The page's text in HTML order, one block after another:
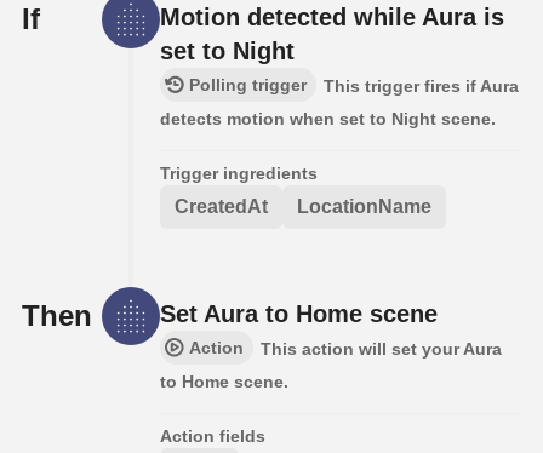
If
Motion detected while Aura is
set to Night
Polling trigger
This trigger fires if Aura
detects motion when set to Night scene.
Trigger ingredients
CreatedAt LocationName
Then Set Aura to Home scene
Action
This action will set your Aura
to Home scene.
Action fields